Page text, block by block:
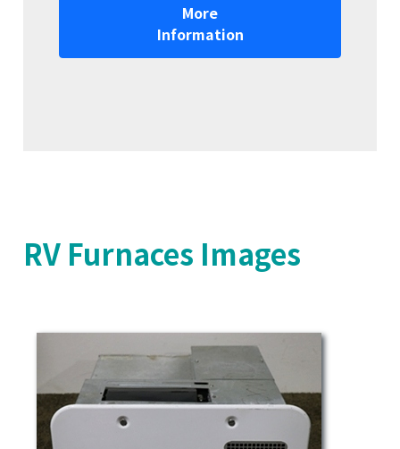
More
Information
RV Furnaces Images